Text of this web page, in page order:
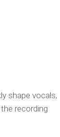
shape vocals,
recording